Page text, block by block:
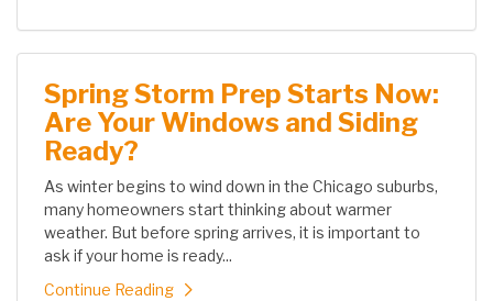
Spring Storm Prep Starts Now:
Are Your Windows and Siding
Ready?
As winter begins to wind down in the Chicago suburbs,
many homeowners start thinking about warmer
weather. But before spring arrives, it is important to
ask if your home is ready...
Continue Reading